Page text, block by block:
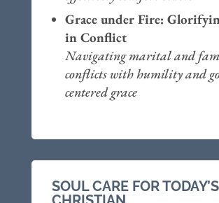
Grace under Fire:
in Conflict
Navigating marital and
conflicts with humility and
centered grace
SOUL CARE FOR TODAY’S